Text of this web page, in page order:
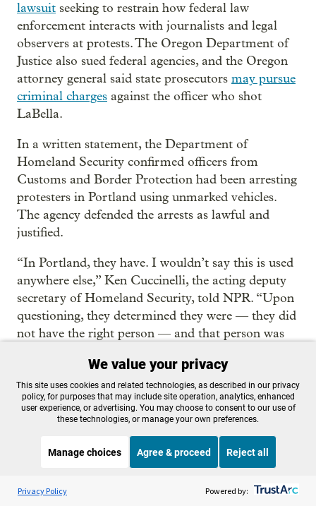
lawsuit seeking to restrain how federal law
enforcement interacts with journalists and legal
observers at protests. The Oregon Department of
Justice also sued federal agencies, and the Oregon
attorney general said state prosecutors may pursue
criminal charges against the officer who shot
LaBella.
In a written statement, the Department of
Homeland Security confirmed officers from
Customs and Border Protection had been arresting
protesters in Portland using unmarked vehicles.
The agency defended the arrests as lawful and
justified.
“In Portland, they have. I wouldn’t say this is used
anywhere else,” Ken Cuccinelli, the acting deputy
secretary of Homeland Security, told NPR. “Upon
questioning, they determined they were — they did
not have the right person — and that person was
Cuccinelli said he didn't know if the case he was
asked about was Pettibone’s and wouldn’t say how
many times similar arrests involving unmarked
vans have happened.
But he said the practice would continue.
“I fully expect that as long as people continue to be
Listen to the OPB News
BBC Inside Science
We value your privacy
This site uses cookies and related technologies, as described in our privacy
policy, for purposes that may include site operation, analytics, enhanced
user experience, or advertising. You may choose to consent to our use of
these technologies, or manage your own preferences.
Manage choices Agree & proceed Reject all
Privacy Policy Powered by: